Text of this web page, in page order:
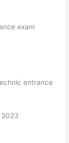
exam
entrance
2023